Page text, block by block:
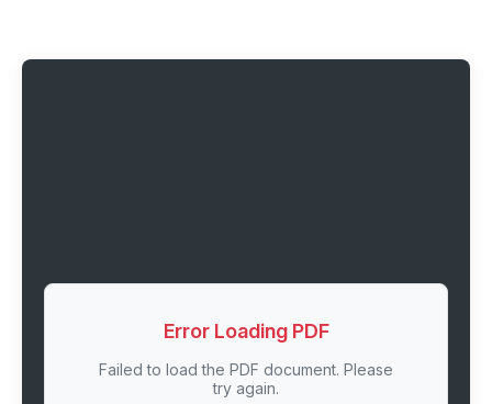
Error Loading PDF
Failed to load the PDF document. Please
try again.